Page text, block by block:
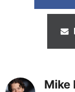
Mike